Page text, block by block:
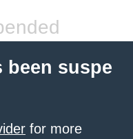
been suspe
for more